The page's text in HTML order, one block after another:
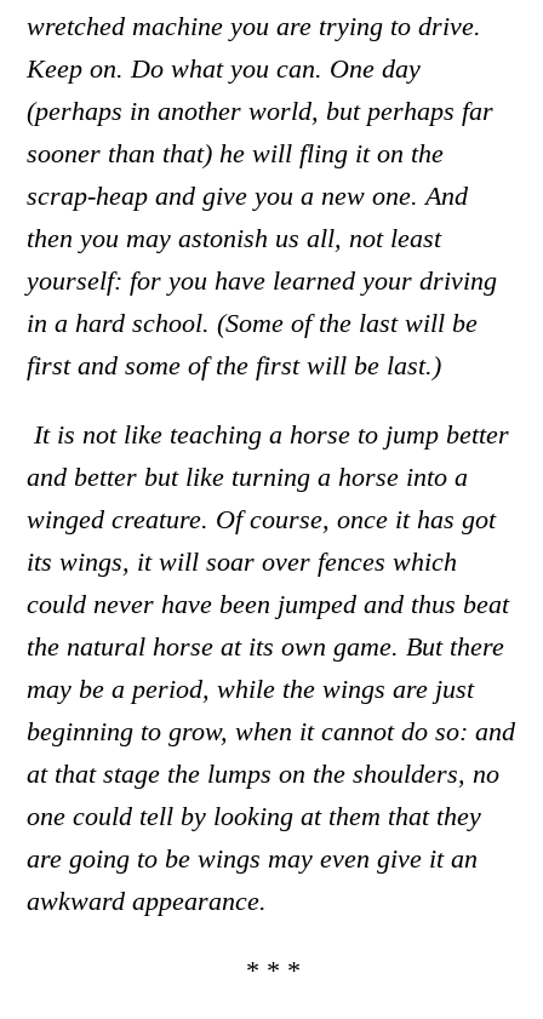
wretched machine you are trying to drive.
Keep on. Do what you can. One day
(perhaps in another world, but perhaps far
sooner than that) he will fling it on the
scrap-heap and give you a new one. And
then you may astonish us all,not least
yourself: for you have learned your driving
in a hard school. (Some of the last will be
first and some of the first will be last.)
It is not like teaching a horse to jump better
and better but like turning a horse into a
winged creature. Of course, once it has got
its wings, it will soar over fences which
could never have been jumped and thus beat
the natural horse at its own game. But there
may be a period, while the wings are just
beginning to grow, when it cannot do so: and
at that stage the lumps on the shoulders,no
one could tell by looking at them that they
are going to be wings may even give it an
awkward appearance.
* * *